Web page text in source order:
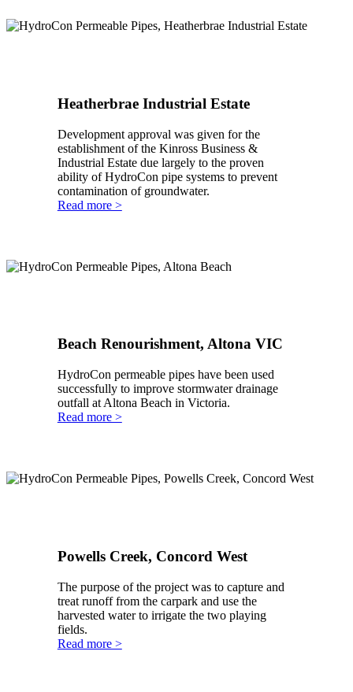
Heatherbrae Industrial Estate
Development approval was given for the
establishment of the Kinross Business &
Industrial Estate due largely to the proven
ability of HydroCon pipe systems to prevent
contamination of groundwater.
Read more >
Beach Renourishment, Altona VIC
HydroCon permeable pipes have been used
successfully to improve stormwater drainage
outfall at Altona Beach in Victoria.
Read more >
Powells Creek, Concord West
The purpose of the project was to capture and
treat runoff from the carpark and use the
harvested water to irrigate the two playing
fields.
Read more >